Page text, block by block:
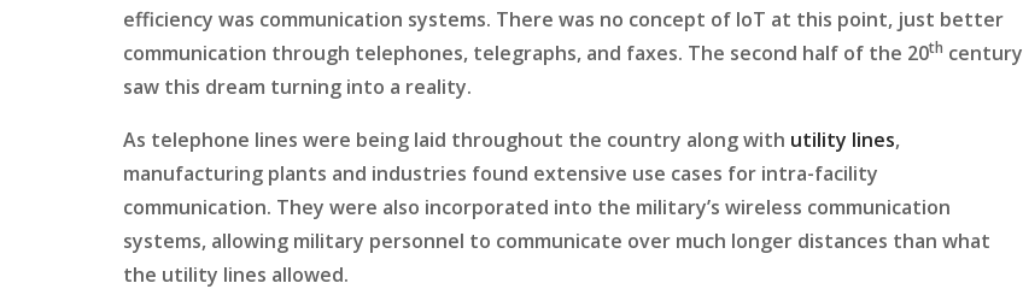
efficiency was communication systems. There was no concept of IoT at this point, just better
communication through telephones, telegraphs, and faxes. The second half of the 20th century
saw this dream turning into a reality.
As telephone lines were being laid throughout the country along with utility lines,
manufacturing plants and industries found extensive use cases for intra-facility
communication. They were also incorporated into the military’s wireless communication
systems, allowing military personnel to communicate over much longer distances than what
the utility lines allowed.